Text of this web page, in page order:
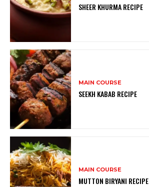
SHEER KHURMA RECIPE
MAIN COURSE
SEEKH KABAB RECIPE
MAIN COURSE
MUTTON BIRYANI RECIPE